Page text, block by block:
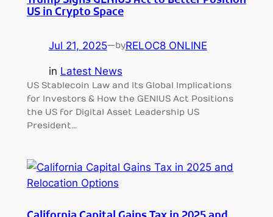
US in Crypto Space
Jul 21, 2025—byRELOC8 ONLINE
in Latest News
US Stablecoin Law and Its Global Implications
for Investors & How the GENIUS Act Positions
the US for Digital Asset Leadership US
President…